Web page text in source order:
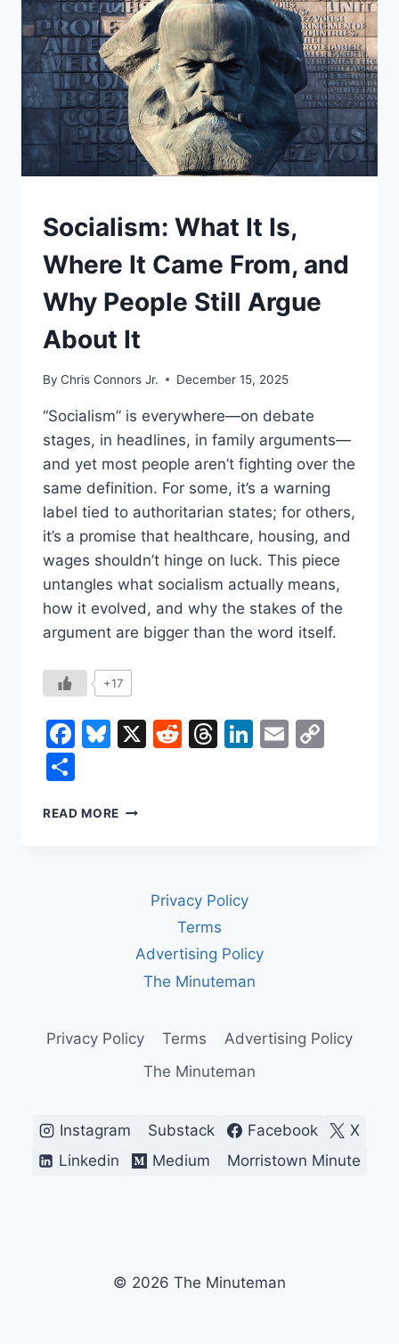
UNDERSTAND
Socialism: What It Is,
Where It Came From, and
Why People Still Argue
About It
By Chris Connors Jr. December 15, 2025
“Socialism” is everywhere—on debate
stages, in headlines, in family arguments—
and yet most people aren’t fighting over the
same definition. For some, it’s a warning
label tied to authoritarian states; for others,
it’s a promise that healthcare, housing, and
wages shouldn’t hinge on luck. This piece
untangles what socialism actually means,
how it evolved, and why the stakes of the
argument are bigger than the word itself.
+17
Facebook
Bluesky
X Reddit
Threads
LinkedIn
Email
READ MORE SOCIALISM:
AND
WHY
ARGUE
ABOUT
Privacy Policy
Terms
Advertising Policy
The Minuteman
Privacy Policy Terms
Advertising Policy
The Minuteman
Instagram Substack Facebook
X
Linkedin
Medium Morristown Minute
© 2026 The Minuteman